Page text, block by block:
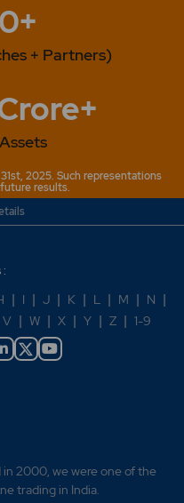
+ Partners)
2025. Such representations
results.
| I | J | K | L | M | N |
V | W | X | Y | Z | 1-9
in 2000, we were one of the
trading in India.